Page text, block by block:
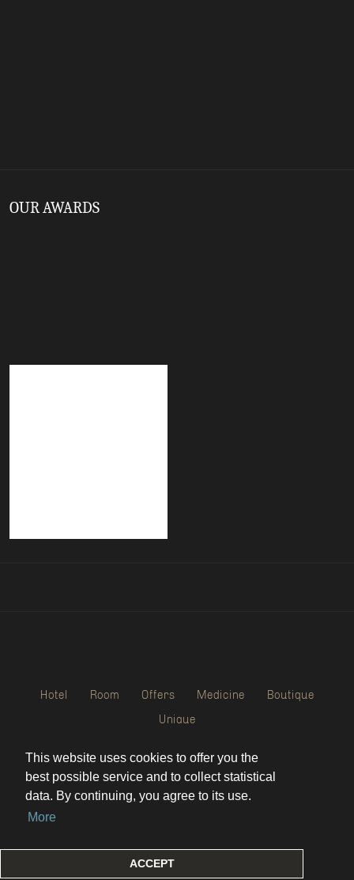
This website uses cookies to offer you the
best possible service and to collect statistical
data. By continuing, you agree to its use.
More
ACCEPT
OUR AWARDS
Hotel Room Offers Medicine
Boutique
Unique
WEBDEVELOPING AND MAINTANCE